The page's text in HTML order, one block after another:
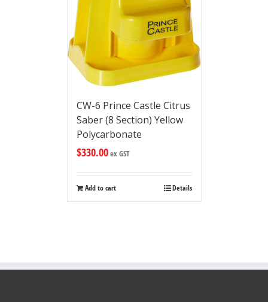
CW-6 Prince Castle Citrus
Saber (8 Section) Yellow
Polycarbonate
$330.00ex GST
Add to cart Details